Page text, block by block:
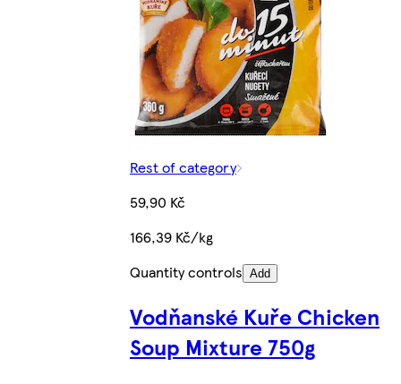
Rest of category
59,90 Kč
166,39 Kč/kg
Quantity controls Add
Vodňanské Kuře Chicken
Soup Mixture 750g